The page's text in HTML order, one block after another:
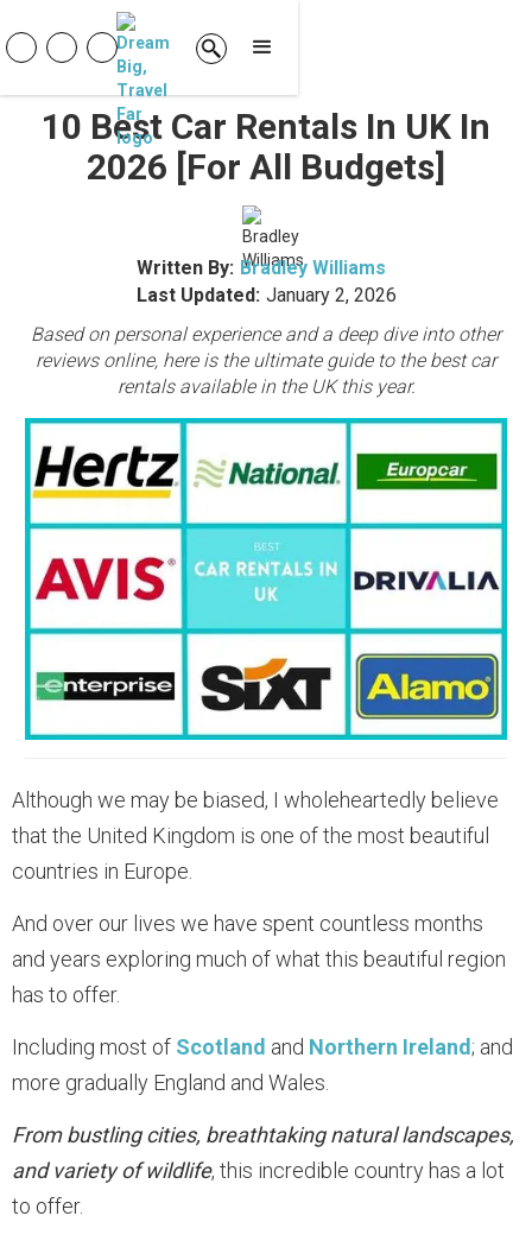
10 Best Car Rentals In UK In
2026 [For All Budgets]
Written By: Bradley Williams
Last Updated: January 2, 2026
Based on personal experience and a deep dive into other
reviews online, here is the ultimate guide to the best car
rentals available in the UK this year.
Although we may be biased, I wholeheartedly believe
that the United Kingdom is one of the most beautiful
countries in Europe.
And over our lives we have spent countless months
and years exploring much of what this beautiful region
has to offer.
Including most of Scotland and Northern Ireland; and
more gradually England and Wales.
From bustling cities, breathtaking natural landscapes,
and variety of wildlife, this incredible country has a lot
to offer.